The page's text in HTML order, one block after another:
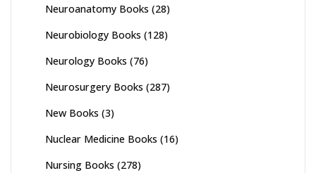
Neuroanatomy Books (28)
Neurobiology Books (128)
Neurology Books (76)
Neurosurgery Books (287)
New Books (3)
Nuclear Medicine Books (16)
Nursing Books (278)